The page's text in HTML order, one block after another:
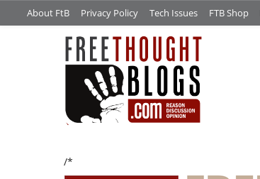
About FtB Privacy Policy Tech Issues FTB Shop
/*